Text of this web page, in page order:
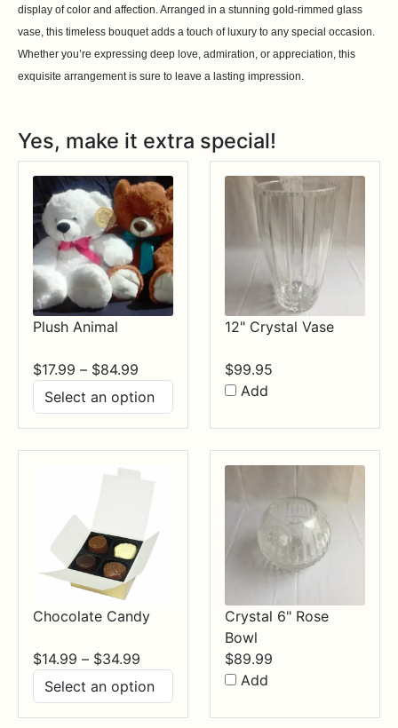
display of color and affection. Arranged in a stunning gold-rimmed glass
vase, this timeless bouquet adds a touch of luxury to any special occasion.
Whether you’re expressing deep love, admiration, or appreciation, this
exquisite arrangement is sure to leave a lasting impression.
Yes, make it extra special!
Plush Animal
$17.99 – $84.99
range:
$17.99
through
$84.99
12" Crystal Vase
$99.95
Add
Chocolate Candy
$14.99 – $34.99
range:
$14.99
through
Crystal 6" Rose
Bowl
$89.99
Add